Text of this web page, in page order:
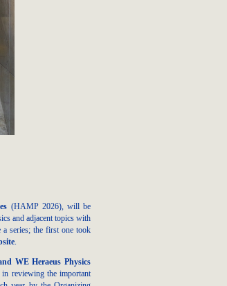
(HAMP 2026), will be
and adjacent topics with
series; the first one took
WE Heraeus Physics
reviewing the important